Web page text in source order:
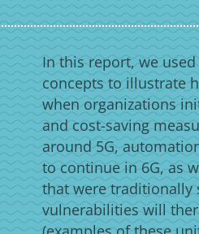
In this report, we
concepts to illustrate
when organizations
and cost-saving
around 5G,
to continue in 6G, as
that were traditionally
vulnerabilities will